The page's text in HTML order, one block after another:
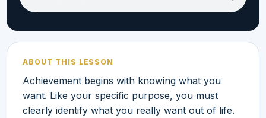
ABOUT THIS LESSON
Achievement begins with knowing what you
want. Like your specific purpose, you must
clearly identify what you really want out of life.